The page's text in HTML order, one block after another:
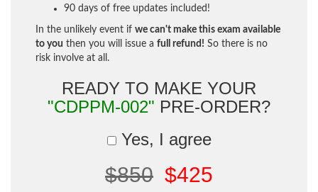
90 days of free updates included!
In the unlikely event if we can't make this exam available
to you then you will issue a full refund! So there is no
risk involve at all.
READY TO MAKE YOUR
"CDPPM-002" PRE-ORDER?
Yes, I agree
$850 $425